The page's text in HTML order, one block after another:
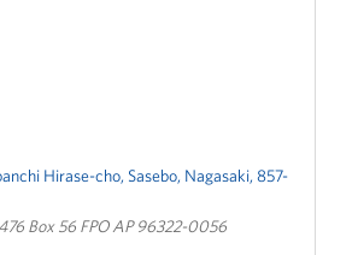
Hirase-cho, Sasebo, Nagasaki, 857-
Box 56 FPO AP 96322-0056